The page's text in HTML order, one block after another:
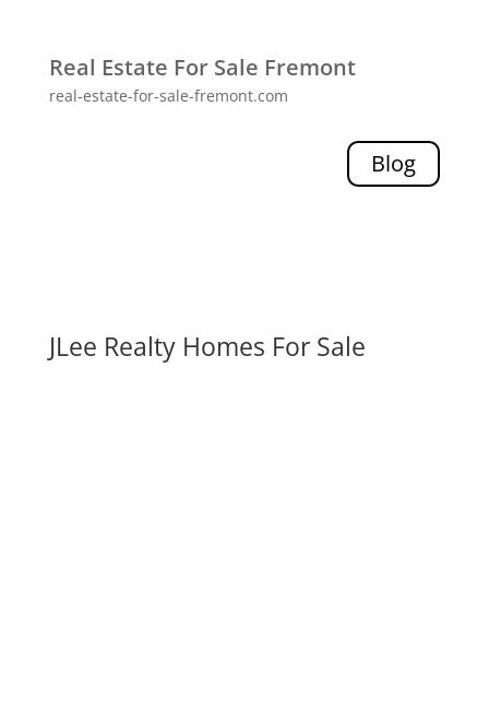
Real Estate For Sale Fremont
real-estate-for-sale-fremont.com
Blog
JLee Realty Homes For Sale